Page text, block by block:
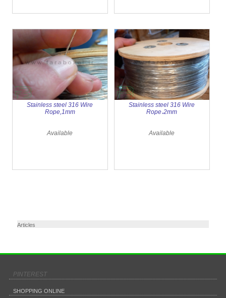
Stainless steel 316 Wire
Rope,1mm
Available
Stainless steel 316 Wire
Rope،2mm
Available
Articles
PINTEREST
SHOPPING ONLINE